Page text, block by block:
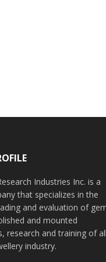
Industries Inc. is a
that specializes in the
and evaluation of
and mounted
research and training of all
industry.